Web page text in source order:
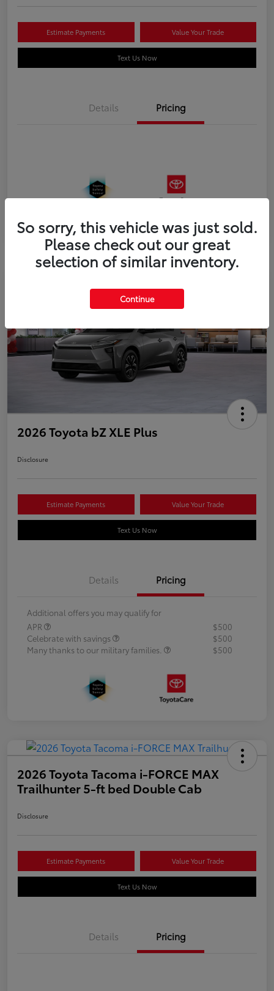
Estimate Payments Value Your Trade
Text Us Now
Details Pricing
2026 Toyota bZ XLE Plus
Disclosure
Estimate Payments Value Your Trade
Text Us Now
Details Pricing
Additional offers you may qualify for
APR
$500
Celebrate with savings
$500
Many thanks to our military families.
$500
2026 Toyota Tacoma i-FORCE MAX
Trailhunter 5-ft bed Double Cab
Disclosure
Estimate Payments Value Your Trade
Text Us Now
Details Pricing
So sorry, this vehicle was just sold.
Please check out our great
selection of similar inventory.
Continue